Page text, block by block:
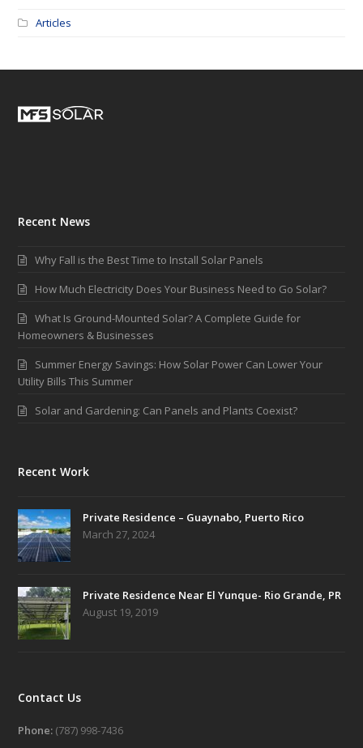
Articles
Recent News
Why Fall is the Best Time to Install Solar Panels
How Much Electricity Does Your Business Need to Go Solar?
What Is Ground-Mounted Solar? A Complete Guide for
Homeowners & Businesses
Summer Energy Savings: How Solar Power Can Lower Your
Utility Bills This Summer
Solar and Gardening: Can Panels and Plants Coexist?
Recent Work
Private Residence – Guaynabo, Puerto Rico
March 27, 2024
Private Residence Near El Yunque- Rio Grande, PR
August 19, 2019
Contact Us
Phone: (787) 998-7436